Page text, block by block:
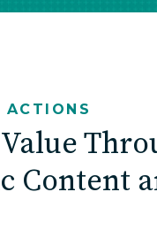
ACTIONS
Content